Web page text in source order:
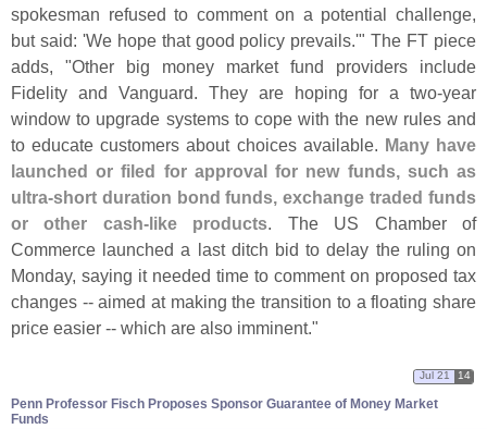
spokesman refused to comment on a potential challenge,
but said: 'We hope that good policy prevails.'" The FT piece
adds, "Other big money market fund providers include
Fidelity and Vanguard. They are hoping for a two-year
window to upgrade systems to cope with the new rules and
to educate customers about choices available. Many have
launched or filed for approval for new funds, such as
ultra-short duration bond funds, exchange traded funds
or other cash-like products. The US Chamber of
Commerce launched a last ditch bid to delay the ruling on
Monday, saying it needed time to comment on proposed tax
changes -- aimed at making the transition to a floating share
price easier -- which are also imminent."
Penn Professor Fisch Proposes Sponsor Guarantee of Money Market
Funds
Jul 21 14